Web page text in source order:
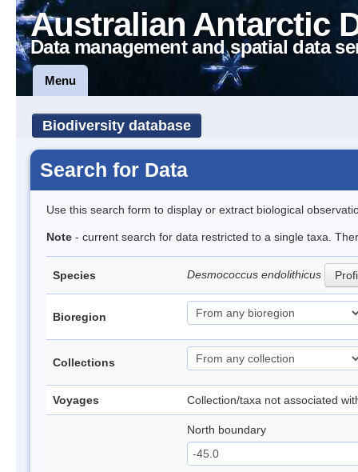
Australian Antarctic
Data management and spatial data
Menu
Biodiversity database
Search for Data
Use this search form to display or extract biological
Note - current search for data restricted to a single taxa.
Species Desmococcus endolithicus
Bioregion
Collections
Voyages Collection/taxa not associated
North boundary